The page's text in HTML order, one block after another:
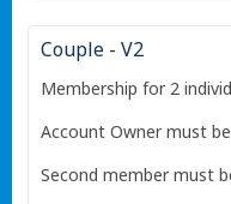
Couple - V2
Membership for 2
Account Owner must
Second member must